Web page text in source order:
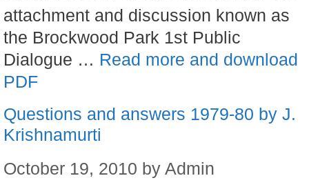
attachment and discussion known as
the Brockwood Park 1st Public
Dialogue … Read more and download
PDF
Questions and answers 1979-80 by J.
Krishnamurti
October 19, 2010 by Admin